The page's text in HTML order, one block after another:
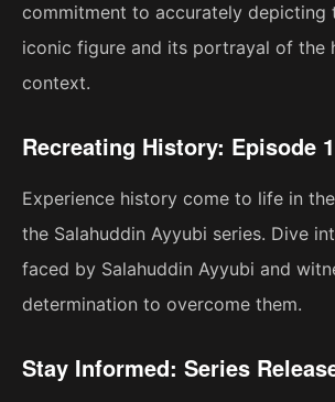
commitment to accurately depicting
iconic figure and its portrayal of the
context.
Recreating History: Episode 1
Experience history come to life in
the Salahuddin Ayyubi series. Dive
faced by Salahuddin Ayyubi and
determination to overcome them.
Stay Informed: Series